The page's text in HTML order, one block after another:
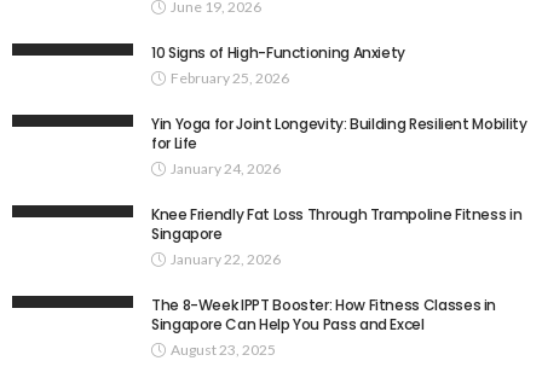
June 19, 2026
10 Signs of High-Functioning Anxiety
February 25, 2026
Yin Yoga for Joint Longevity: Building Resilient Mobility
for Life
January 24, 2026
Knee Friendly Fat Loss Through Trampoline Fitness in
Singapore
January 22, 2026
The 8-Week IPPT Booster: How Fitness Classes in
Singapore Can Help You Pass and Excel
August 23, 2025